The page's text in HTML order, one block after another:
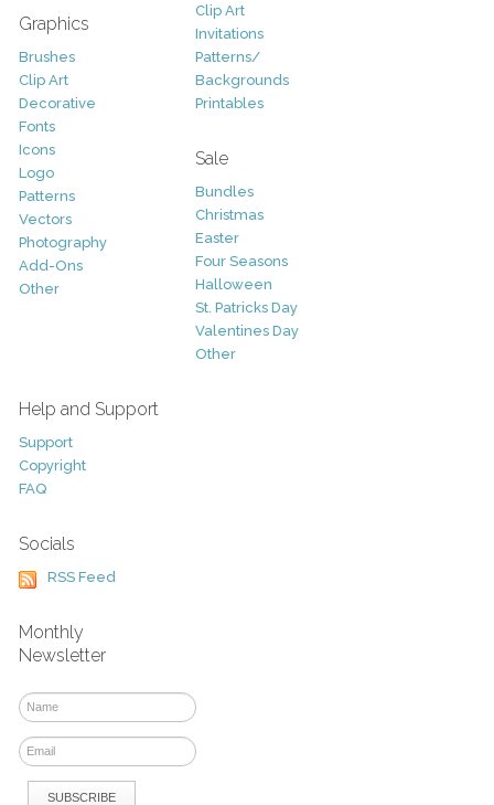
Graphics
Brushes
Clip Art
Decorative
Fonts
Icons
Logo
Patterns
Vectors
Photography
Add-Ons
Other
Clip Art
Invitations
Patterns/
Backgrounds
Printables
Sale
Bundles
Christmas
Easter
Four Seasons
Halloween
St. Patricks Day
Valentines Day
Other
Help and Support
Support
Copyright
FAQ
Socials
RSS Feed
Monthly
Newsletter